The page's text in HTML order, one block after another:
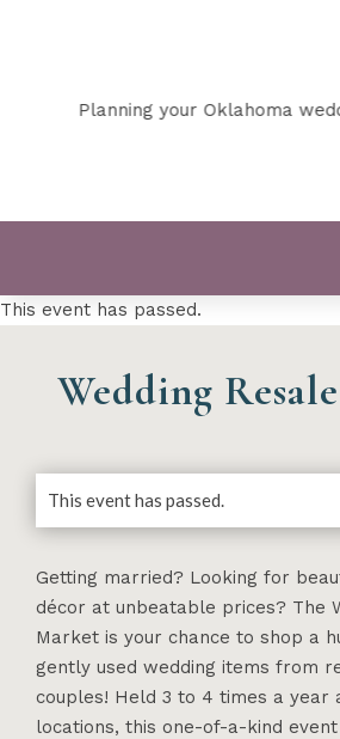
Planning your Oklahoma
This event has passed.
Wedding
This event has passed.
Getting married? Looking for
décor at unbeatable prices? The
Market is your chance to shop a
gently used wedding items from
couples! Held 3 to 4 times a year
locations, this one-of-a-kind